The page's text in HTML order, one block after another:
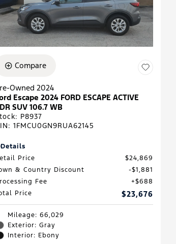
Compare
Owned 2024
Escape 2024 FORD ESCAPE ACTIVE
SUV 106.7 WB
: P8937
1FMCU0GN9RUA62145
Details
Price
$24,869
& Country Discount
$1,881
Fee
$688
Price
$23,676
Mileage: 66,029
Exterior: Gray
Interior: Ebony